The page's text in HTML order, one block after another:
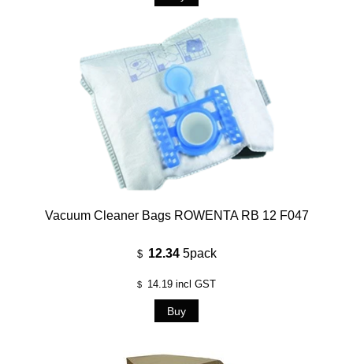
Vacuum Cleaner Bags ROWENTA RB 12 F047
$ 12.34 5pack
$ 14.19 incl GST